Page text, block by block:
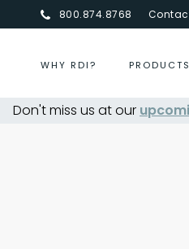
800.874.8768
WHY RDI? PRODUCTS
Don't miss us at our